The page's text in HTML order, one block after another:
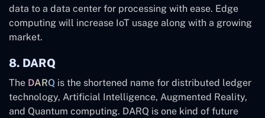
data to a data center for processing with ease. Edge
computing will increase IoT usage along with a growing
market.
8. DARQ
The DARQ is the shortened name for distributed ledger
technology, Artificial Intelligence, Augmented Reality,
and Quantum computing. DARQ is one kind of future